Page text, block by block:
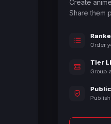
Create
Share them
Order
Tier
Group